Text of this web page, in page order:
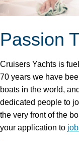
Passion
Cruisers Yachts is
70 years we have
boats in the world,
dedicated people to
the very front of the
your application to